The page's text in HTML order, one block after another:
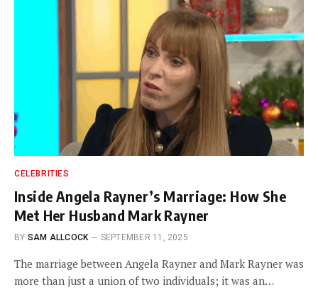
CELEBRITIES
Inside Angela Rayner’s Marriage: How She
Met Her Husband Mark Rayner
BY SAM ALLCOCK SEPTEMBER 11, 2025
The marriage between Angela Rayner and Mark Rayner was
more than just a union of two individuals; it was an…